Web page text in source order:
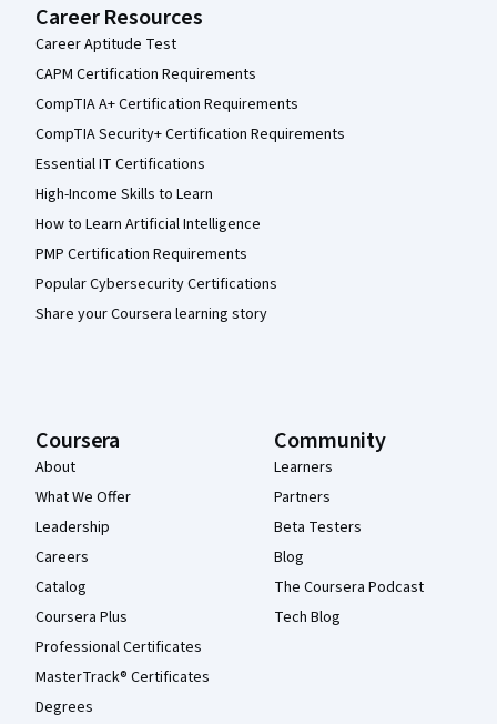
Career Resources
Career Aptitude Test
CAPM Certification Requirements
CompTIA A+ Certification Requirements
CompTIA Security+ Certification Requirements
Essential IT Certifications
High-Income Skills to Learn
How to Learn Artificial Intelligence
PMP Certification Requirements
Popular Cybersecurity Certifications
Share your Coursera learning story
Coursera
About
What We Offer
Leadership
Careers
Catalog
Coursera Plus
Professional Certificates
MasterTrack® Certificates
Degrees
Community
Learners
Partners
Beta Testers
Blog
The Coursera Podcast
Tech Blog